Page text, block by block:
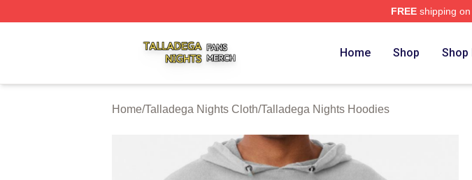
FREEshipping on
Home Shop Shop
Home/Talladega Nights Cloth/Talladega Nights Hoodies